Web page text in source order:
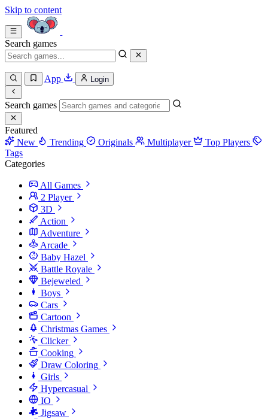
Skip to content
Search games
App Login
Search games
Featured
New
Trending Originals Multiplayer
Top Players
Tags
Categories
All Games
2 Player
3D
Action
Adventure
Arcade
Baby Hazel
Battle Royale
Bejeweled
Boys
Cars
Cartoon
Christmas Games
Clicker
Cooking
Draw Coloring
Girls
Hypercasual
IO
Jigsaw